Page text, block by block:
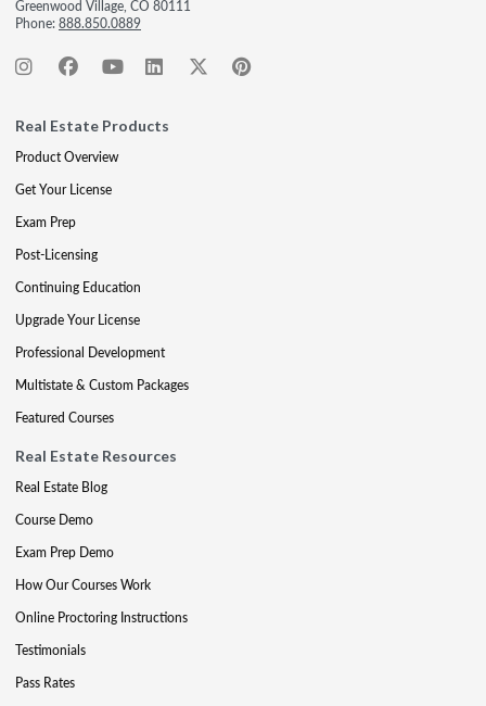
Greenwood Village, CO 80111
Phone:888.850.0889
Real Estate Products
Product Overview
Get Your License
Exam Prep
Post-Licensing
Continuing Education
Upgrade Your License
Professional Development
Multistate & Custom Packages
Featured Courses
Real Estate Resources
Real Estate Blog
Course Demo
Exam Prep Demo
How Our Courses Work
Online Proctoring Instructions
Testimonials
Pass Rates